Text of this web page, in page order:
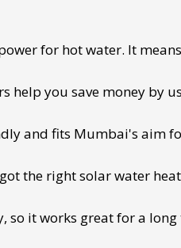
for hot water. It
help you save money by
and fits Mumbai's aim
the right solar water
so it works great for a long